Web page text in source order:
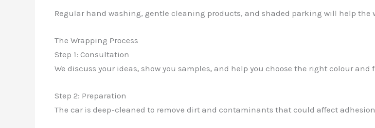
Regular hand washing, gentle cleaning products, and shaded parking will help the
The Wrapping Process
Step 1: Consultation
We discuss your ideas, show you samples, and help you choose the right colour and
Step 2: Preparation
The car is deep-cleaned to remove dirt and contaminants that could affect